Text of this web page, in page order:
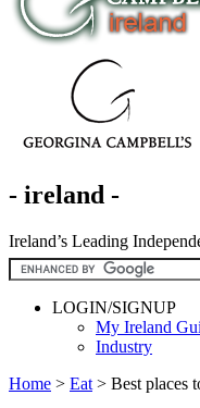
- ireland -
Ireland’s Leading
LOGIN/SIGNUP
My Ireland
Industry
Home > Eat > Best places